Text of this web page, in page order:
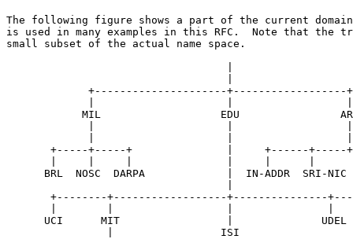
The following figure shows a part of the current domain
is used in many examples in this RFC.  Note that the
small subset of the actual name space.
             +---------------------+------------------+
MIL                   EDU
+-----+-----+               |     +------+-----
BRL  NOSC  DARPA             |  IN-ADDR  SRI-NIC
+--------+------------------+---------------
UCI      MIT                 |              UDEL
                |                 ISI